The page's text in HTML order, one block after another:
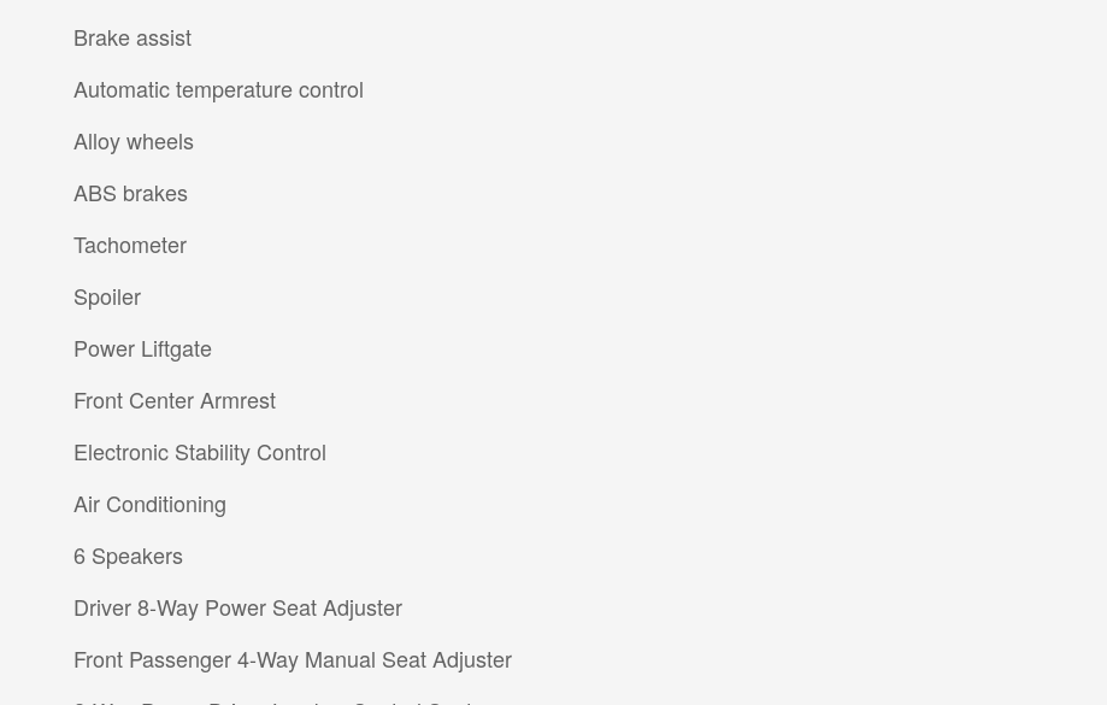
Brake assist
Automatic temperature control
Alloy wheels
ABS brakes
Tachometer
Spoiler
Power Liftgate
Front Center Armrest
Electronic Stability Control
Air Conditioning
6 Speakers
Driver 8-Way Power Seat Adjuster
Front Passenger 4-Way Manual Seat Adjuster